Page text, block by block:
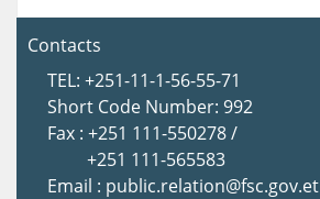
Contacts
TEL: +251-11-1-56-55-71
Short Code Number: 992
Fax : +251 111-550278 /
+251 111-565583
Email : public.relation@fsc.gov.et